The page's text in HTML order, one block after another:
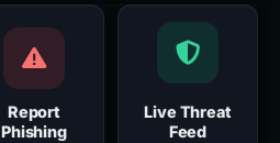
Report
Phishing
Live Threat
Feed